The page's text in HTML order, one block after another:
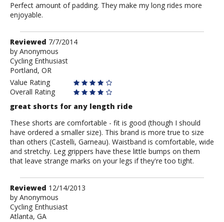
Perfect amount of padding. They make my long rides more
enjoyable.
Review
by
Anonymous
Reviewed 7/7/2014
by Anonymous
Cycling Enthusiast
Portland, OR
Value Rating
Overall Rating
great shorts for any length ride
These shorts are comfortable - fit is good (though I should
have ordered a smaller size). This brand is more true to size
than others (Castelli, Garneau). Waistband is comfortable, wide
and stretchy. Leg grippers have these little bumps on them
that leave strange marks on your legs if they're too tight.
Review
by
Anonymous
Reviewed 12/14/2013
by Anonymous
Cycling Enthusiast
Atlanta, GA